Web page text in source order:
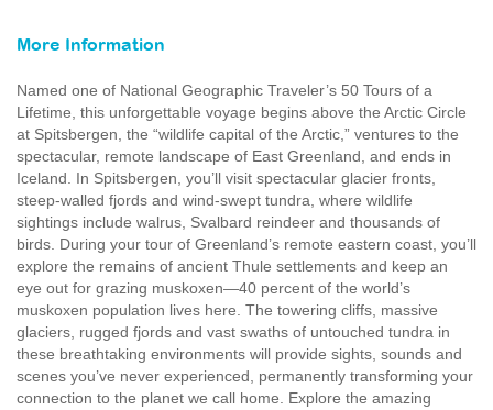
More Information
Named one of National Geographic Traveler’s 50 Tours of a
Lifetime, this unforgettable voyage begins above the Arctic Circle
at Spitsbergen, the “wildlife capital of the Arctic,” ventures to the
spectacular, remote landscape of East Greenland, and ends in
Iceland. In Spitsbergen, you’ll visit spectacular glacier fronts,
steep-walled fjords and wind-swept tundra, where wildlife
sightings include walrus, Svalbard reindeer and thousands of
birds. During your tour of Greenland’s remote eastern coast, you’ll
explore the remains of ancient Thule settlements and keep an
eye out for grazing muskoxen—40 percent of the world’s
muskoxen population lives here. The towering cliffs, massive
glaciers, rugged fjords and vast swaths of untouched tundra in
these breathtaking environments will provide sights, sounds and
scenes you’ve never experienced, permanently transforming your
connection to the planet we call home. Explore the amazing